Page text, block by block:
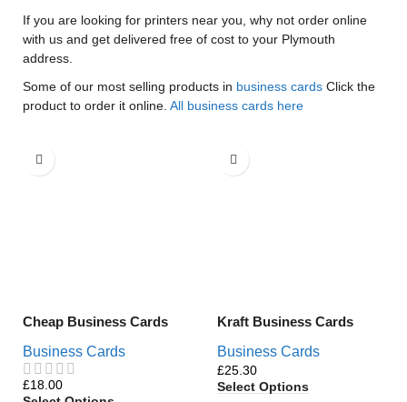
If you are looking for printers near you, why not order online
with us and get delivered free of cost to your Plymouth
address.
Some of our most selling products in business cards Click the
product to order it online. All business cards here
Cheap Business Cards
Business Cards
£
Kraft Business Cards
Business Cards
£
Select Options